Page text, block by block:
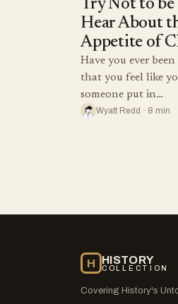
Try Not to
Hear About
Appetite of
Have you ever
that you feel like
someone put in…
Wyatt Redd · 8 min
H HISTORY
COLLECTION
Covering History's